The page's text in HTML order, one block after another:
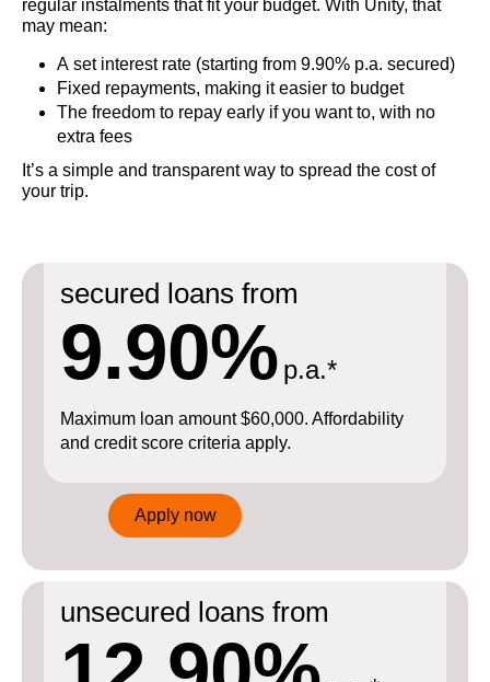
regular instalments that fit your budget. With Unity, that
may mean:
A set interest rate (starting from 9.90% p.a. secured)
Fixed repayments, making it easier to budget
The freedom to repay early if you want to, with no
extra fees
It’s a simple and transparent way to spread the cost of
your trip.
secured loans from
9.90% p.a.*
Maximum loan amount $60,000. Affordability
and credit score criteria apply.
Apply now
unsecured loans from